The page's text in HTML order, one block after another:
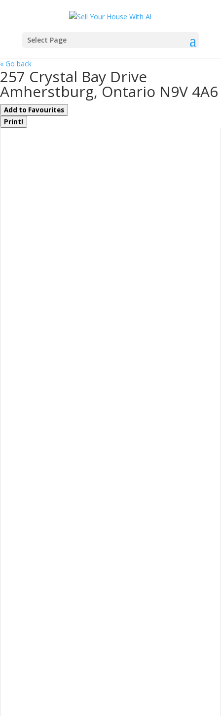
Select Page
« Go back
257 Crystal Bay Drive
Amherstburg, Ontario N9V 4A6
Add to Favourites
Print!